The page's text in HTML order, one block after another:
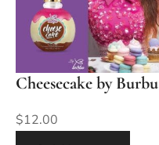
Cheesecake by Burbu
$12.00